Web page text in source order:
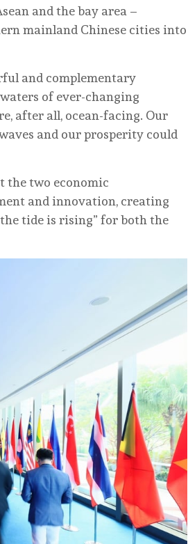
and the bay area –
mainland Chinese cities into
and complementary
of ever-changing
after all, ocean-facing. Our
and our prosperity could
the two economic
and innovation, creating
tide is rising” for both the